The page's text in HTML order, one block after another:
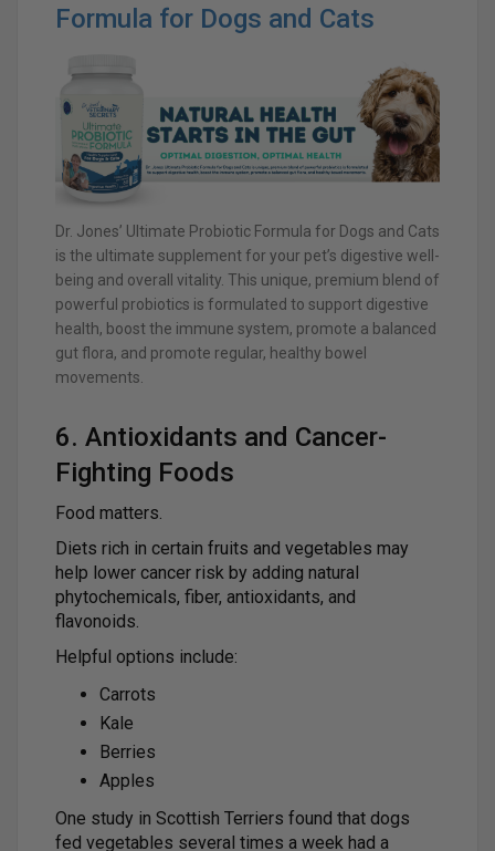
Formula for Dogs and Cats
Dr. Jones’ Ultimate Probiotic Formula for Dogs and Cats
is the ultimate supplement for your pet’s digestive well-
being and overall vitality. This unique, premium blend of
powerful probiotics is formulated to support digestive
health, boost the immune system, promote a balanced
gut flora, and promote regular, healthy bowel
movements.
6. Antioxidants and Cancer-
Fighting Foods
Food matters.
Diets rich in certain fruits and vegetables may
help lower cancer risk by adding natural
phytochemicals, fiber, antioxidants, and
flavonoids.
Helpful options include:
Carrots
Kale
Berries
Apples
One study in Scottish Terriers found that dogs
fed vegetables several times a week had a